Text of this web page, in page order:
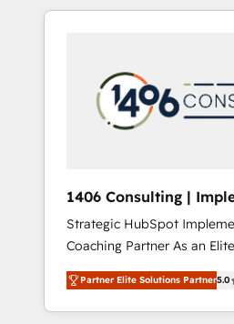
Aliados.ai (AI, marketing &
grow faster, smarter, and
か？ HubSpotを共通基盤に
本のAIネイティブ・エージ
部・グループ会社・部門が
ータと業務プロセスのサイ
ら、GTMの見える化・自動
運用、データ品質設計、グル
合に対応します。 2️⃣ AIエージェント組織構築
営業・マーケティング業務の
行する組織への移行を設計・
Claude等をHubSpotと連携
1406 Consulting |
Integration, AI
Strategic HubSpot
Coaching Partner As an Elite HubSpot
Partner, 1406 Consulting
revenue teams transform
market, and serve. We
Partner Elite Solutions Partner5.0